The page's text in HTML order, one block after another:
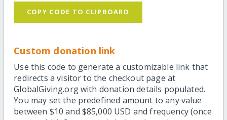
COPY CODE TO CLIPBOARD
Custom donation link
Use this code to generate a customizable link that
redirects a visitor to the checkout page at
GlobalGiving.org with donation details populated.
You may set the predefined amount to any value
between $10 and $85,000 USD and frequency (once